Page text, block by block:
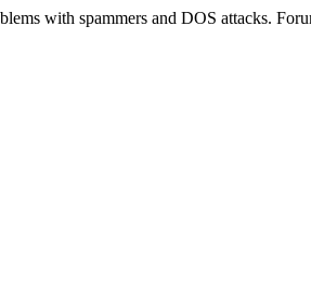
with spammers and DOS attacks.